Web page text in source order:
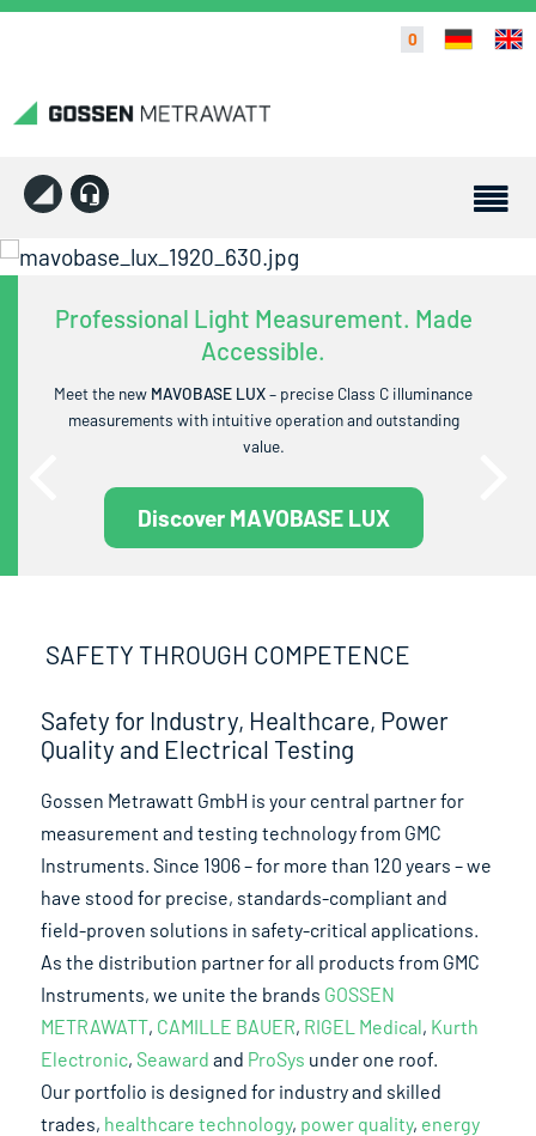
0
Professional Light Measurement. Made
Accessible.
Meet the new MAVOBASE LUX– precise Class C illuminance
measurements with intuitive operation and outstanding
value.
Discover MAVOBASE LUX
SAFETY THROUGH COMPETENCE
Safety for Industry, Healthcare, Power
Quality and Electrical Testing
Gossen Metrawatt GmbH is your central partner for
measurement and testing technology from GMC
Instruments. Since 1906 – for more than 120 years – we
have stood for precise, standards-compliant and
field-proven solutions in safety-critical applications.
As the distribution partner for all products from GMC
Instruments, we unite the brands GOSSEN
METRAWATT, CAMILLE BAUER, RIGEL Medical, Kurth
Electronic,Seaward and ProSys under one roof.
Our portfolio is designed for industry and skilled
trades, healthcare technology, power quality, energy